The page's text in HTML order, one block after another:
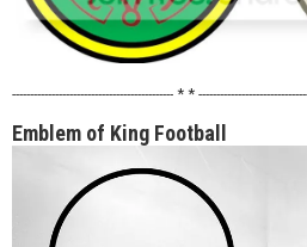
--------------------------------------------- * *
Emblem of King Football